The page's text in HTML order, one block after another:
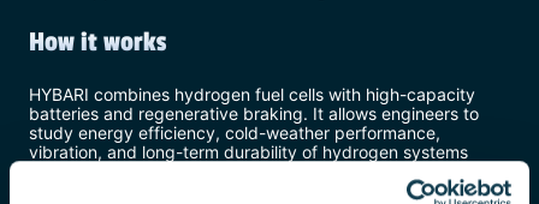
How it works
HYBARI combines hydrogen fuel cells with high-capacity
batteries and regenerative braking. It allows engineers to
study energy efficiency, cold-weather performance,
vibration, and long-term durability of hydrogen systems